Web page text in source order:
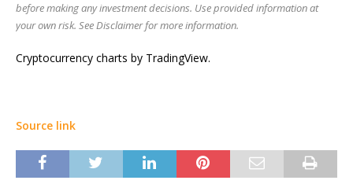
before making any investment decisions. Use provided information at
your own risk. See Disclaimer for more information.
Cryptocurrency charts by TradingView.
Source link